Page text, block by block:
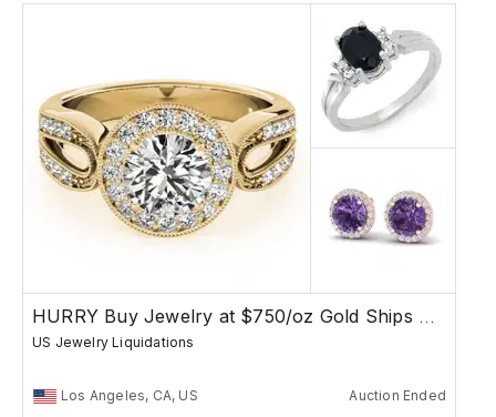
HURRY Buy Jewelry at $750/oz Gold Ships Free
US Jewelry Liquidations
Los Angeles, CA, US Auction Ended